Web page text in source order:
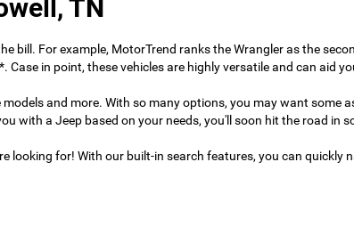
TN
bill. For example, MotorTrend ranks the Wrangler as the
in point, these vehicles are highly versatile and can aid
and more. With so many options, you may want some
with a Jeep based on your needs, you'll soon hit the road in
looking for! With our built-in search features, you can quickly